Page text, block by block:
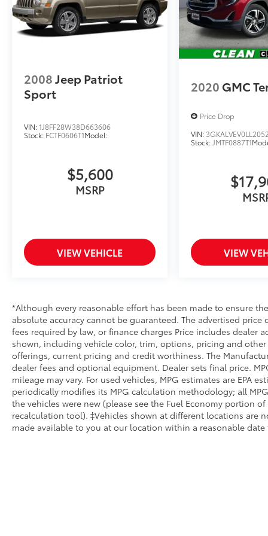
RAM Fiat inventory have set us apart as the
preferred dealer in Topeka.
2008Jeep Patriot
Sport
VIN:1J8FF28W38D663606
Stock: FCTF0606T1Model:
$5,600
MSRP
VIEW VEHICLE
2020 GMC
Price Drop
VIN:
Stock: JMTF0887T1
VIEW
*Although every reasonable effort has been made to ensure
absolute accuracy cannot be guaranteed. The advertised
fees required by law, or finance charges Price includes dealer
shown, including vehicle color, trim, options, pricing and
offerings, current pricing and credit worthiness. The
dealer fees and optional equipment. Dealer sets final price.
mileage may vary. For used vehicles, MPG estimates are EPA
periodically modifies its MPG calculation methodology; all
the vehicles were new (please see the Fuel Economy portion
recalculation tool). ‡Vehicles shown at different locations are
made available to you at our location within a reasonable